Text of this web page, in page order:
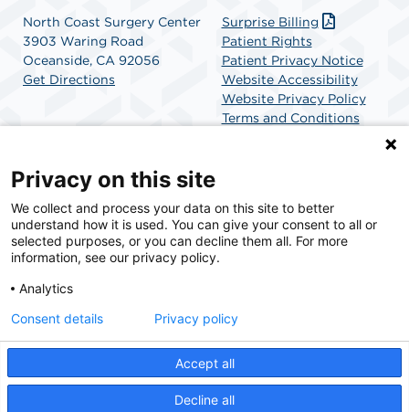
North Coast Surgery Center
3903 Waring Road
Oceanside, CA 92056
Get Directions
Surprise Billing
Patient Rights
Patient Privacy Notice
Website Accessibility
Website Privacy Policy
Terms and Conditions
SCA Health is a national surgical solutions provider
committed to improving healthcare in America. SCA
Health is the partner of choice for surgical care.
© 2026 North Coast Surgery Center, a physician-owned facility.
Privacy on this site
We collect and process your data on this site to better
understand how it is used. You can give your consent to all or
selected purposes, or you can decline them all. For more
information, see our privacy policy.
Analytics
Accept all
Decline all
Consent details Privacy policy